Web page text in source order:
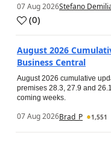
07 Aug 2026Stefano
(0)
August 2026
Business Central
August 2026 cumulative
premises 28.3, 27.9 and
coming weeks.
07 Aug 2026Brad_P 1,551